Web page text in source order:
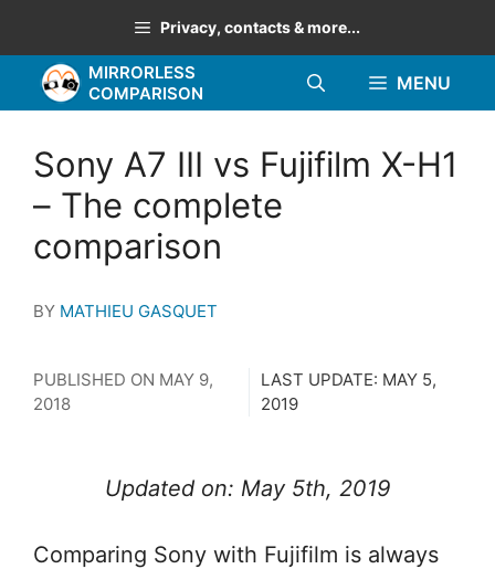
to
content
Privacy, contacts & more...
MIRRORLESS
COMPARISON
MENU
Sony A7 III vs Fujifilm X-H1
– The complete
comparison
BY MATHIEU GASQUET
PUBLISHED ON MAY 9,
2018
LAST UPDATE: MAY 5,
2019
Updated on: May 5th, 2019
Comparing Sony with Fujifilm is always